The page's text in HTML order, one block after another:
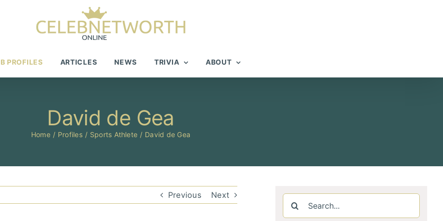
PROFILES ARTICLES NEWS TRIVIA ABOUT
David de Gea
Home Profiles Sports Athlete David de Gea
Previous Next
Search
for: